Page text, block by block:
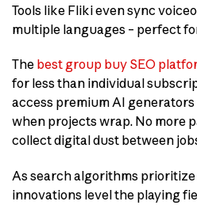
Tools like Fliki even sync
multiple languages – perfect
The best group buy SEO
for less than individual
access premium AI
when projects wrap. No more
collect digital dust between
As search algorithms
innovations level the playing